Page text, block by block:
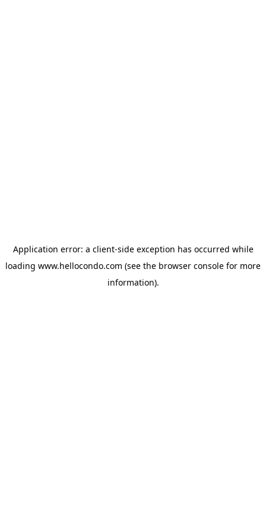
Application error: a client-side exception has occurred while
loading www.hellocondo.com (see the browser console for more
information).